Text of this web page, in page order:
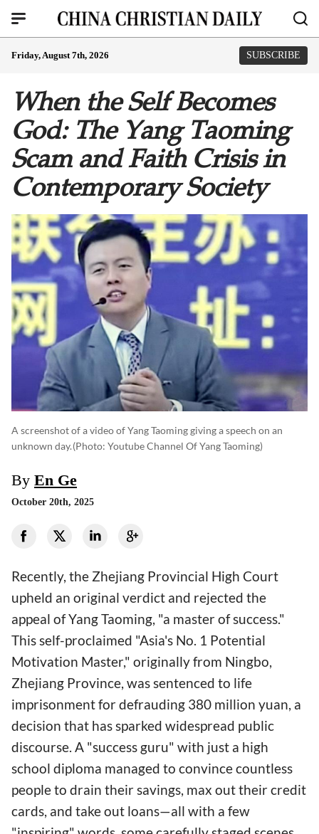
Friday, August 7th, 2026 SUBSCRIBE
When the Self Becomes
God: The Yang Taoming
Scam and Faith Crisis in
Contemporary Society
A screenshot of a video of Yang Taoming giving a speech on an
unknown day.(photo: Youtube Channel Of Yang Taoming)
By En Ge
October 20th, 2025
Recently, the Zhejiang Provincial High Court
upheld an original verdict and rejected the
appeal of Yang Taoming, "a master of success."
This self-proclaimed "Asia's No. 1 Potential
Motivation Master," originally from Ningbo,
Zhejiang Province, was sentenced to life
imprisonment for defrauding 380 million yuan, a
decision that has sparked widespread public
discourse. A "success guru" with just a high
school diploma managed to convince countless
people to drain their savings, max out their credit
cards, and take out loans—all with a few